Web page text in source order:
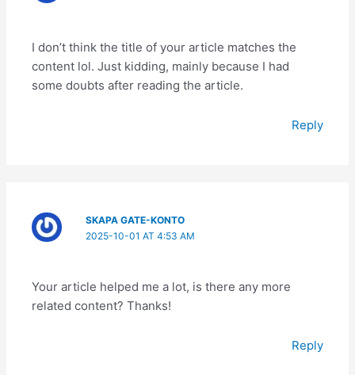
I don’t think the title of your article matches the
content lol. Just kidding, mainly because I had
some doubts after reading the article.
Reply
SKAPA GATE-KONTO
2025-10-01 AT 4:53 AM
Your article helped me a lot, is there any more
related content? Thanks!
Reply